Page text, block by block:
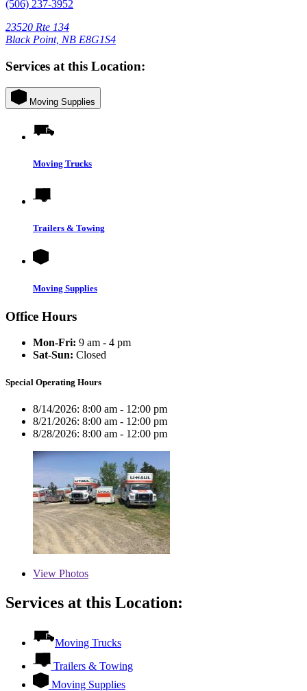
(506) 237-3952
23520 Rte 134
Black Point, NB E8G1S4
Services at this Location:
Moving Supplies
Moving Trucks
Trailers & Towing
Moving Supplies
Office Hours
Mon-Fri: 9 am - 4 pm
Sat-Sun: Closed
Special Operating Hours
8/14/2026: 8:00 am - 12:00 pm
8/21/2026: 8:00 am - 12:00 pm
8/28/2026: 8:00 am - 12:00 pm
View Photos
Services at this Location:
Moving Trucks
Trailers & Towing
Moving Supplies